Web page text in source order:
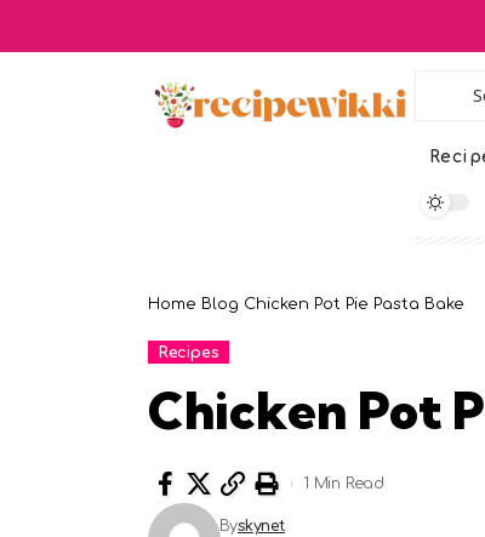
Home Blog Chicken Pot Pie Pasta Bake
Recipes
Chicken Pot
Byskynet
1 Min Read